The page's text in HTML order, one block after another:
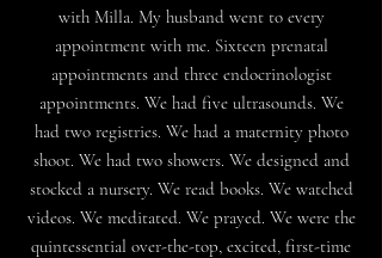
with Milla. My husband went to every
appointment with me. Sixteen prenatal
appointments and three endocrinologist
appointments. We had five ultrasounds. We
had two registries. We had a maternity photo
shoot. We had two showers. We designed and
stocked a nursery. We read books. We watched
videos. We meditated. We prayed. We were the
quintessential over-the-top, excited, first-time